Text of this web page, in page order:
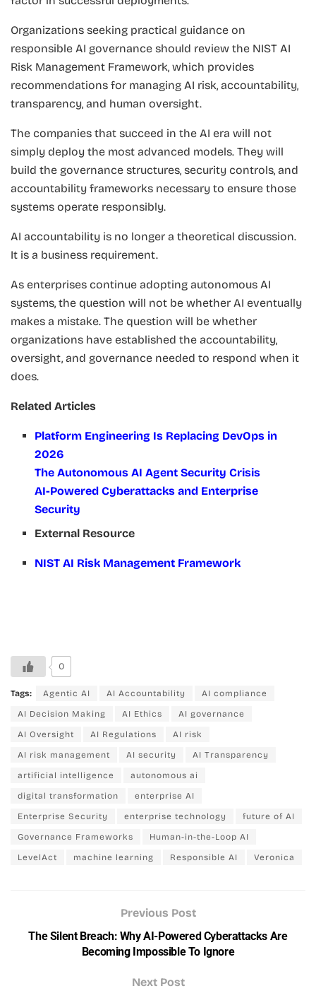
Organizations seeking practical guidance on
responsible AI governance should review the NIST AI
Risk Management Framework, which provides
recommendations for managing AI risk, accountability,
transparency, and human oversight.
The companies that succeed in the AI era will not
simply deploy the most advanced models. They will
build the governance structures, security controls, and
accountability frameworks necessary to ensure those
systems operate responsibly.
AI accountability is no longer a theoretical discussion.
It is a business requirement.
As enterprises continue adopting autonomous AI
systems, the question will not be whether AI eventually
makes a mistake. The question will be whether
organizations have established the accountability,
oversight, and governance needed to respond when it
does.
Related Articles
Platform Engineering Is Replacing DevOps in
2026
The Autonomous AI Agent Security Crisis
AI-Powered Cyberattacks and Enterprise
Security
External Resource
NIST AI Risk Management Framework
0
Tags: Agentic AI AI Accountability AI compliance
AI Decision Making AI Ethics AI governance
AI Oversight AI Regulations AI risk
AI risk management AI security AI Transparency
artificial intelligence autonomous ai
digital transformation enterprise AI
Enterprise Security enterprise technology future of AI
Governance Frameworks Human-in-the-Loop AI
LevelAct machine learning Responsible AI Veronica
Previous Post
The Silent Breach: Why AI-Powered Cyberattacks Are
Becoming Impossible To Ignore
Next Post